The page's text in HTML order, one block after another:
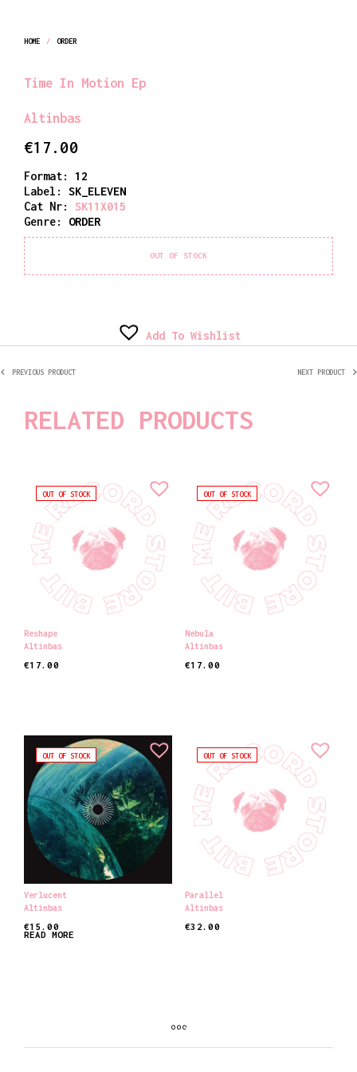
HOME / ORDER
Time In Motion Ep
Altinbas
€17.00
Format: 12
Label: SK_ELEVEN
Cat Nr:
SK11X015
Genre:
ORDER
OUT OF STOCK
Add To Wishlist
PREVIOUS PRODUCT NEXT PRODUCT
RELATED PRODUCTS
OUT OF STOCK
Reshape
Altinbas
€17.00
OUT OF STOCK
Nebula
Altinbas
€17.00
OUT OF STOCK
Verlucent
Altinbas
€15.00
READ MORE
OUT OF STOCK
Parallel
Altinbas
€32.00